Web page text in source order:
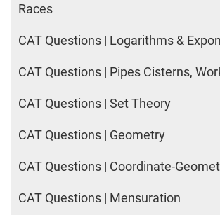
Races
CAT Questions | Logarithms &
CAT Questions | Pipes Cisterns,
CAT Questions | Set Theory
CAT Questions | Geometry
CAT Questions | Coordinate-
CAT Questions | Mensuration